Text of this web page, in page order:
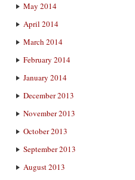
May 2014
April 2014
March 2014
February 2014
January 2014
December 2013
November 2013
October 2013
September 2013
August 2013